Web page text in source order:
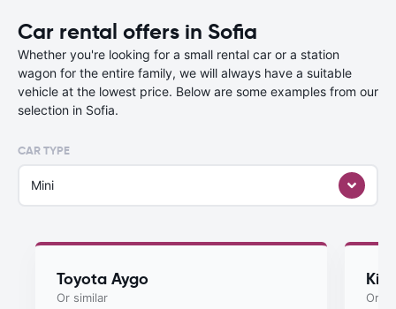
Car rental offers in Sofia
Whether you're looking for a small rental car or a station
wagon for the entire family, we will always have a suitable
vehicle at the lowest price. Below are some examples from our
selection in Sofia.
CAR TYPE
Mini
Toyota Aygo
Or similar
Kia
Or